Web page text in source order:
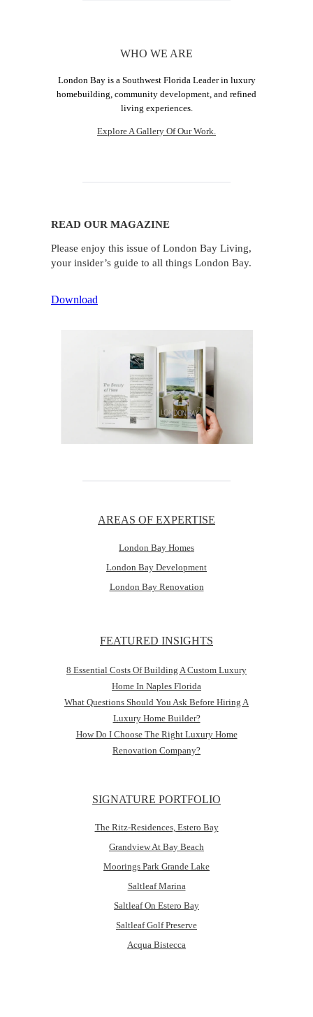
WHO WE ARE
London Bay is a Southwest Florida Leader in luxury
homebuilding, community development, and refined
living experiences.
Explore A Gallery Of Our Work.
READ OUR MAGAZINE
Please enjoy this issue of London Bay Living,
your insider’s guide to all things London Bay.
Download
AREAS OF EXPERTISE
London Bay Homes
London Bay Development
London Bay Renovation
FEATURED INSIGHTS
8 Essential Costs Of Building A Custom Luxury
Home In Naples Florida
What Questions Should You Ask Before Hiring A
Luxury Home Builder?
How Do I Choose The Right Luxury Home
Renovation Company?
SIGNATURE PORTFOLIO
The Ritz-Residences, Estero Bay
Grandview At Bay Beach
Moorings Park Grande Lake
Saltleaf Marina
Saltleaf On Estero Bay
Saltleaf Golf Preserve
Acqua Bistecca